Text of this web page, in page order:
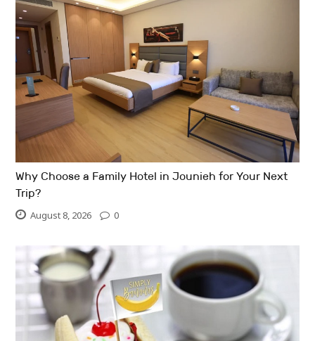
Why Choose a Family Hotel in Jounieh for Your Next
Trip?
August 8, 2026 0